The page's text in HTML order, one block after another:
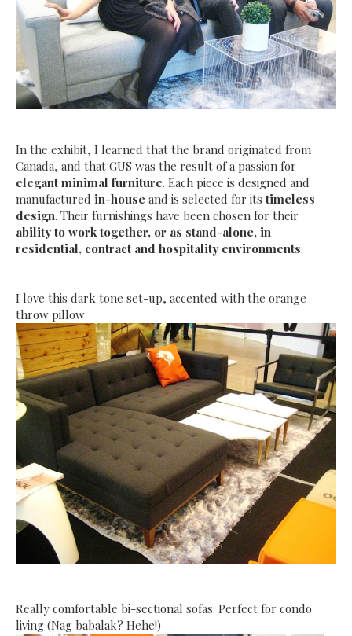
In the exhibit, I learned that the brand originated from
Canada, and that GUS was the result of a passion for
elegant minimal furniture. Each piece is designed and
manufactured in-house and is selected for its timeless
design. Their furnishings have been chosen for their
ability to work together, or as stand-alone, in
residential, contract and hospitality environments.
I love this dark tone set-up, accented with the orange
throw pillow
Really comfortable bi-sectional sofas. Perfect for condo
living (Nag babalak? Hehe!)